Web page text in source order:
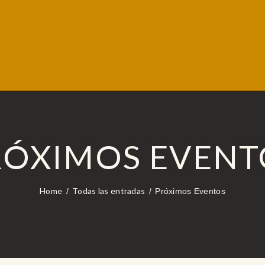
Home Todas las entradas Próximos Eventos